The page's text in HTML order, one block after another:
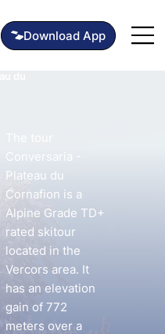
Download App
Conversaria -
Plateau du
Cornafion is a
Alpine Grade TD+
rated skitour
located in the
Vercors area. It
has an elevation
gain of 772
meters over a